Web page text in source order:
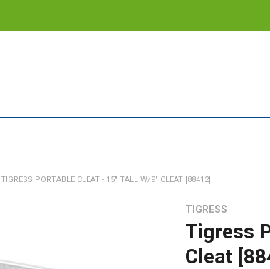
TIGRESS PORTABLE CLEAT - 15" TALL W/9" CLEAT [88412]
TIGRESS
Tigress
Cleat